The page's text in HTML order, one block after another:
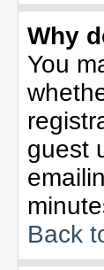
Why
You
guest
Back